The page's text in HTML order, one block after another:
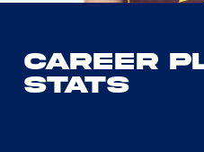
Career
Stats